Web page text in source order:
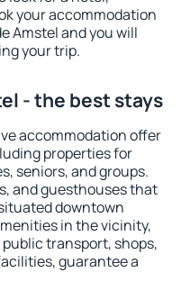
your accommodation
Amstel and you will
your trip.
- the best stays
accommodation offer
properties for
seniors, and groups.
and guesthouses that
downtown
in the vicinity,
transport, shops,
guarantee a